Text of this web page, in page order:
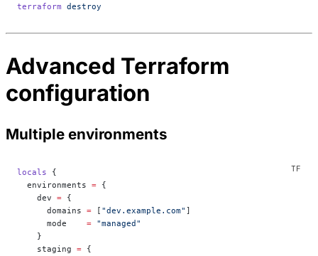
terraform destroy
Advanced Terraform
configuration
Multiple environments
locals {
  environments
= {
    dev
= {
      domains
= [ "dev.example.com" ]
      mode
= "managed"
    }
    staging
= {